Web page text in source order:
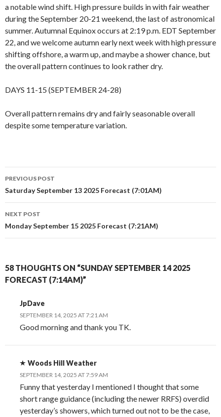
a notable wind shift. High pressure builds in with fair weather
during the September 20-21 weekend, the last of astronomical
summer. Autumnal Equinox occurs at 2:19 p.m. EDT September
22, and we welcome autumn early next week with high pressure
shifting offshore, a warm up, and maybe a shower chance, but
the overall pattern continues to look rather dry.
DAYS 11-15 (SEPTEMBER 24-28)
Overall pattern remains dry and fairly seasonable overall
despite some temperature variation.
Post
navigation
PREVIOUS POST
Saturday September 13 2025 Forecast (7:01AM)
NEXT POST
Monday September 15 2025 Forecast (7:21AM)
58 THOUGHTS ON “SUNDAY SEPTEMBER 14 2025
FORECAST (7:14AM)”
JpDave
SEPTEMBER 14, 2025 AT 7:21 AM
Good morning and thank you TK.
Woods Hill Weather
SEPTEMBER 14, 2025 AT 7:59 AM
Funny that yesterday I mentioned I thought that some
short range guidance (including the newer RRFS) overdid
yesterday’s showers, which turned out not to be the case,